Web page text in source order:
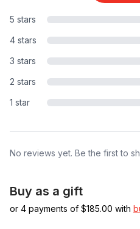
5 stars
4 stars
3 stars
2 stars
1 star
No reviews yet. Be the first to
Buy as a gift
or 4 payments of $185.00 with